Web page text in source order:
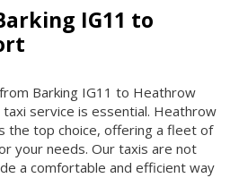
IG11 to
Barking IG11 to Heathrow
service is essential. Heathrow
the top choice, offering a fleet of
your needs. Our taxis are not
a comfortable and efficient way